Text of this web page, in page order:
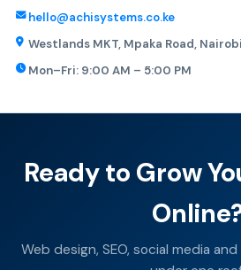
hello@achisystems.co.ke
Westlands MKT, Mpaka Road, Nairobi
Mon–Fri: 9:00 AM – 5:00 PM
Ready to Grow
Web design, SEO, social media